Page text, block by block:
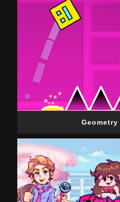
Geometry